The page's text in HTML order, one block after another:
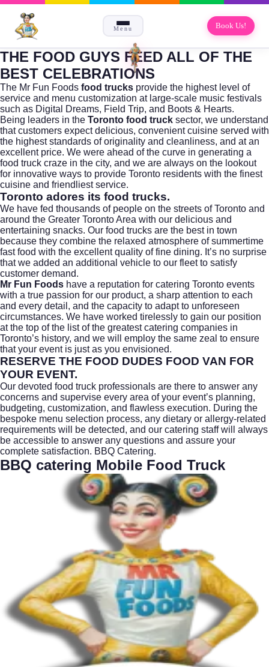
Menu Book Us!
THE FOOD GUYS FEED ALL OF THE
BEST CELEBRATIONS
The Mr Fun Foods food trucks provide the highest level of
service and menu customization at large-scale music festivals
such as Digital Dreams, Field Trip, and Boots & Hearts.
Being leaders in the Toronto food truck sector, we understand
that customers expect delicious, convenient cuisine served with
the highest standards of originality and cleanliness, and at an
excellent price. We were ahead of the curve in generating a
food truck craze in the city, and we are always on the lookout
for innovative ways to provide Toronto residents with the finest
cuisine and friendliest service.
Toronto adores its food trucks.
We have fed thousands of people on the streets of Toronto and
around the Greater Toronto Area with our delicious and
entertaining snacks. Our food trucks are the best in town
because they combine the relaxed atmosphere of summertime
fast food with the excellent quality of fine dining. It’s no surprise
that we added an additional vehicle to our fleet to satisfy
customer demand.
Mr Fun Foods have a reputation for catering Toronto events
with a true passion for our product, a sharp attention to each
and every detail, and the capacity to adapt to unforeseen
circumstances. We have worked tirelessly to gain our position
at the top of the list of the greatest catering companies in
Toronto’s history, and we will employ the same zeal to ensure
that your event is just as you envisioned.
RESERVE THE FOOD DUDES FOOD VAN FOR
YOUR EVENT.
Our devoted food truck professionals are there to answer any
concerns and supervise every area of your event’s planning,
budgeting, customization, and flawless execution. During the
bespoke menu selection process, any dietary or allergy-related
requirements will be detected, and our catering staff will always
be accessible to answer any questions and assure your
complete satisfaction. BBQ Catering.
BBQ catering Mobile Food Truck